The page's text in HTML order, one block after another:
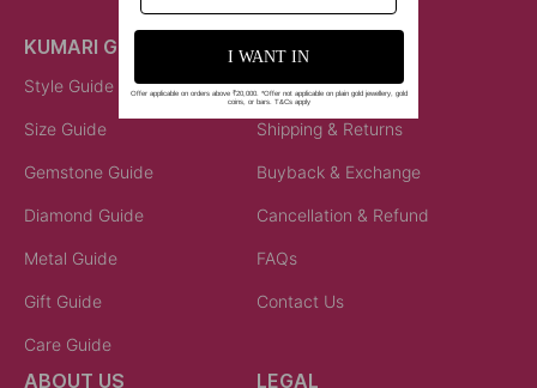
KUMARI GUIDES
Style Guide
Size Guide
Gemstone Guide
Diamond Guide
Metal Guide
Gift Guide
Care Guide
LET US HELP
Order Status
Shipping & Returns
Buyback & Exchange
Cancellation & Refund
FAQs
Contact Us
ABOUT US LEGAL